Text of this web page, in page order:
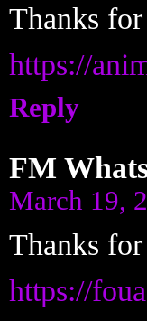
Thanks
https://
Reply
FM
March 19,
Thanks
https://